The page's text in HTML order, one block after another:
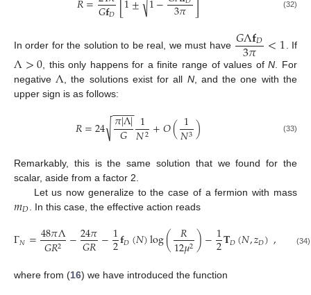
𝐺𝐟𝐷 3𝜋 (32)
In order for the solution to be real, we must have 𝐺Λ𝐟𝐷
3𝜋 <1. If
Λ>0, this only happens for a finite range of values ofN . For
negative Λ , the solutions exist for all N, and the one with the
upper sign is as follows:
𝑅=24 𝜋|Λ|
𝐺
− −
−−
√ 1
𝑁2+𝑂(1
𝑁3) (33)
Remarkably, this is the same solution that we found for the
scalar, aside from a factor 2.
Let us now generalize to the case of a fermion with mass
𝑚𝐷 . In this case, the effective action reads
Γ𝑁=48𝜋Λ
𝐺𝑅2 −24𝜋
𝐺𝑅−1
2𝐟𝐷(𝑁)log( 𝑅
12𝜇2)−1
2𝐓𝐷(𝑁,𝑧𝐷), (34)
where from (16) we have introduced the function